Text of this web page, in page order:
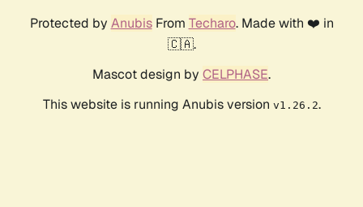
Protected by AnubisFrom Techaro. Made with ❤️ in
🇨🇦.
Mascot design by CELPHASE.
This website is running Anubis version v1.26.2.